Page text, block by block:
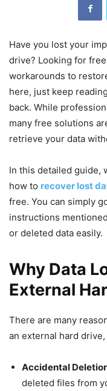
Have you lost your
drive? Looking for
workarounds to
here, just keep
back. While
many free solutions
retrieve your data
In this detailed guide,
how to recover lost
free. You can simply
instructions
or deleted data easily.
Why Data
External
There are many
an external hard
Accidental
deleted files from